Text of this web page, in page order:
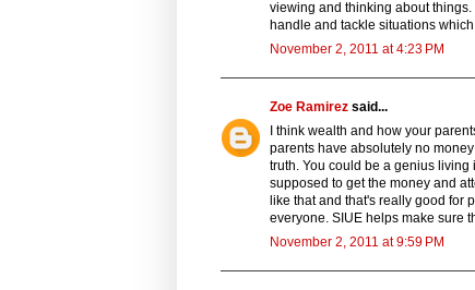
viewing and thinking about
handle and tackle situations
November 2, 2011 at 4:23 PM
Zoe Ramirez said...
I think wealth and how your
parents have absolutely no
truth. You could be a genius
supposed to get the money and
like that and that's really good for
everyone. SIUE helps make sure
November 2, 2011 at 9:59 PM